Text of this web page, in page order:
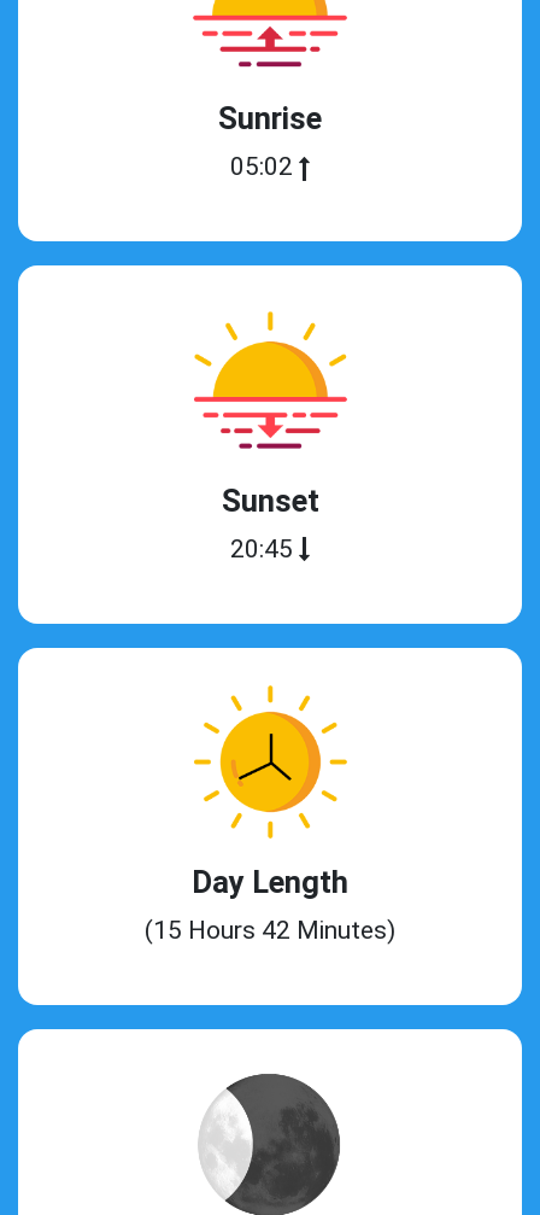
Sunrise
05:02
Sunset
20:45
Day Length
(15 Hours 42 Minutes)